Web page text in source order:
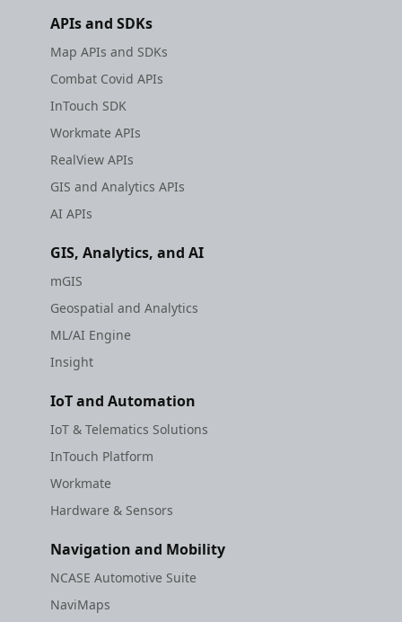
APIs and SDKs
Map APIs and SDKs
Combat Covid APIs
InTouch SDK
Workmate APIs
RealView APIs
GIS and Analytics APIs
AI APIs
GIS, Analytics, and AI
mGIS
Geospatial and Analytics
ML/AI Engine
Insight
IoT and Automation
IoT & Telematics Solutions
InTouch Platform
Workmate
Hardware & Sensors
Navigation and Mobility
NCASE Automotive Suite
NaviMaps